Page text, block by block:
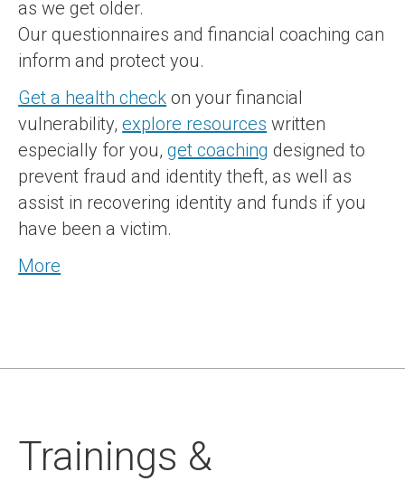
as we get older.
Our questionnaires and financial coaching can
inform and protect you.
Get a health check on your financial
vulnerability,explore resources written
especially for you,get coaching designed to
prevent fraud and identity theft, as well as
assist in recovering identity and funds if you
have been a victim.
More
Trainings &